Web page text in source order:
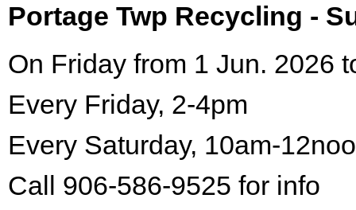
Portage Twp Recycling -
On Friday from 1 Jun. 2026
Every Friday, 2-4pm
Every Saturday, 10am-
Call 906-586-9525 for info